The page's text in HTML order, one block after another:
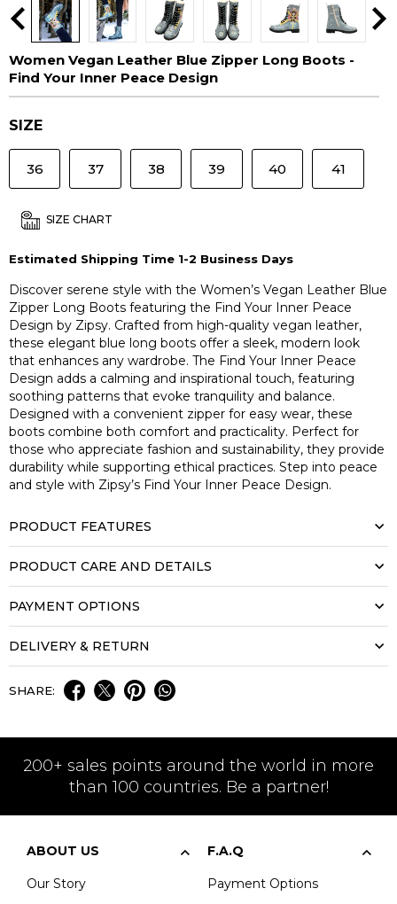
Women Vegan Leather Blue Zipper Long Boots -
Find Your Inner Peace Design
SIZE
36 37 38 39 40 41
SIZE CHART
Estimated Shipping Time 1-2 Business Days
Discover serene style with the Women’s Vegan Leather Blue
Zipper Long Boots featuring the Find Your Inner Peace
Design by Zipsy. Crafted from high-quality vegan leather,
these elegant blue long boots offer a sleek, modern look
that enhances any wardrobe. The Find Your Inner Peace
Design adds a calming and inspirational touch, featuring
soothing patterns that evoke tranquility and balance.
Designed with a convenient zipper for easy wear, these
boots combine both comfort and practicality. Perfect for
those who appreciate fashion and sustainability, they provide
durability while supporting ethical practices. Step into peace
and style with Zipsy’s Find Your Inner Peace Design.
PRODUCT FEATURES
PRODUCT CARE AND DETAILS
PAYMENT OPTIONS
DELIVERY & RETURN
SHARE:
200+ sales points around the world in more
than 100 countries. Be a partner!
ABOUT US
Our Story
F.A.Q
Payment Options